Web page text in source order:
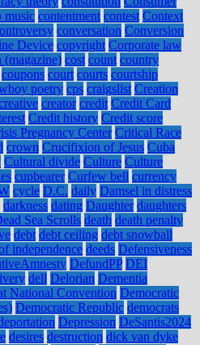
music contentment contest Context
conversation Conversion
Device copyright Corporate law
(magazine) cost count country
coupons court courts courtship
poetry cps craigslist Creation
creator credit Credit Card
Credit history Credit score
Pregnancy Center Critical Race
crown Crucifixion of Jesus Cuba
Cultural divide Culture Culture
cupbearer Curfew bell currency
cycle D.C. daily Damsel in distress
darkness dating Daughter daughters
Sea Scrolls death death penalty
debt debt ceiling debt snowball
independence deeds Defensiveness
DefundPP DEI
dell Delorian Dementia
National Convention Democratic
Democratic Republic democrats
Depression DeSantis2024
desires destruction dick van dyke